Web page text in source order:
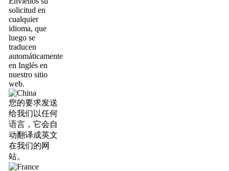
solicitud en
cualquier
idioma, que
luego se
traducen
automáticamente
en Inglés en
nuestro sitio
web.
您的要求发送
给我们以任何
语言，它会自
动翻译成英文
在我们的网
站。